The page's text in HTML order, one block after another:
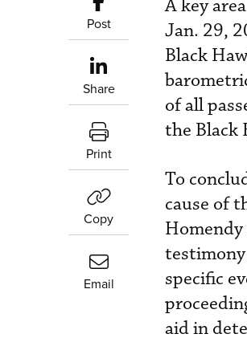
Post
Share
Print
Copy
Email
A key
Jan. 29,
Black
of all
the Black
To
cause of
specific
aid in